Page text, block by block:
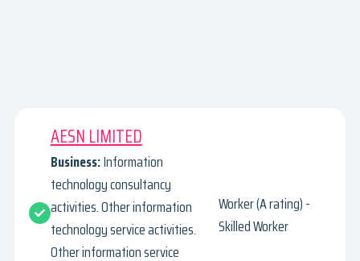
AESN LIMITED
Business:Information
technology consultancy
activities. Other information
technology service activities.
Other information service
Worker (A rating) -
Skilled Worker